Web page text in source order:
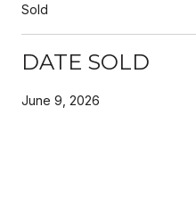
Sold
DATE SOLD
June 9, 2026